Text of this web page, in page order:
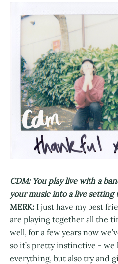
CDM: You play live with a
your music into a live setting
MERK: I just have my best
are playing together all the
well, for a few years now
so it’s pretty instinctive - we
everything, but also try and